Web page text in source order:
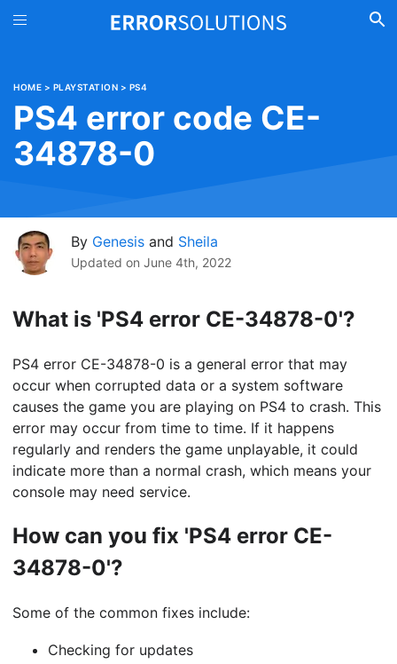
HOME > PLAYSTATION > PS4
PS4 error code CE-
34878-0
By Genesis and Sheila
Updated onJune 4th, 2022
What is 'PS4 error CE-34878-0'?
PS4 error CE-34878-0 is a general error that may
occur when corrupted data or a system software
causes the game you are playing on PS4 to crash. This
error may occur from time to time. If it happens
regularly and renders the game unplayable, it could
indicate more than a normal crash, which means your
console may need service.
How can you fix 'PS4 error CE-
34878-0'?
Some of the common fixes include:
Checking for updates